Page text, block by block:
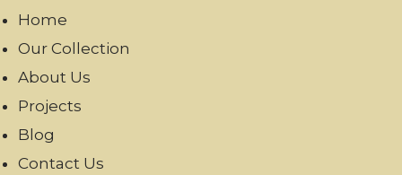
Home
Our Collection
About Us
Projects
Blog
Contact Us